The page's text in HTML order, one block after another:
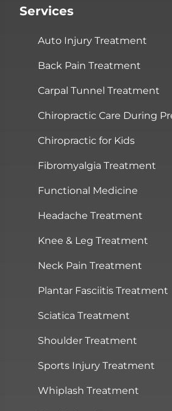
Services
Auto Injury Treatment
Back Pain Treatment
Carpal Tunnel Treatment
Chiropractic Care During
Chiropractic for Kids
Fibromyalgia Treatment
Functional Medicine
Headache Treatment
Knee & Leg Treatment
Neck Pain Treatment
Plantar Fasciitis Treatment
Sciatica Treatment
Shoulder Treatment
Sports Injury Treatment
Whiplash Treatment